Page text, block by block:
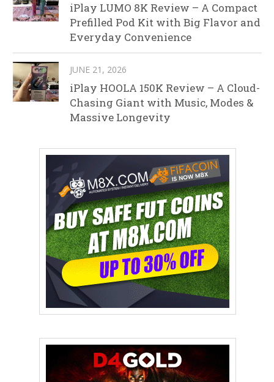
iPlay LUMO 8K Review – A Compact
Prefilled Pod Kit with Big Flavor and
Everyday Convenience
JUNE 21, 2026
iPlay HOOLA 150K Review – A Cloud-
Chasing Giant with Music, Modes &
Massive Longevity